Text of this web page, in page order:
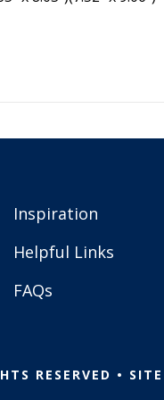
Inspiration
Helpful Links
FAQs
RESERVED •